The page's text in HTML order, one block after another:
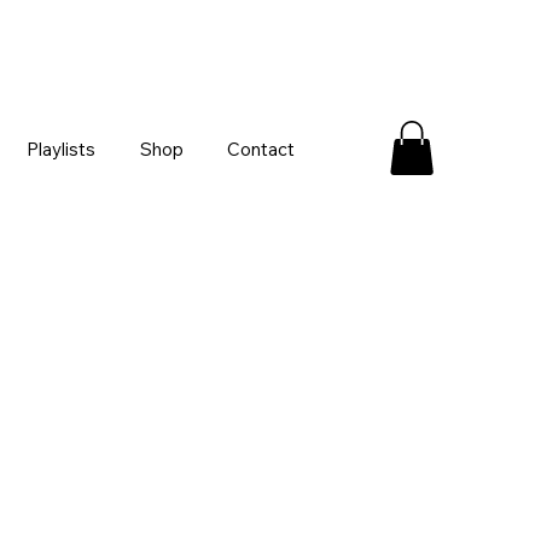
Playlists Shop Contact